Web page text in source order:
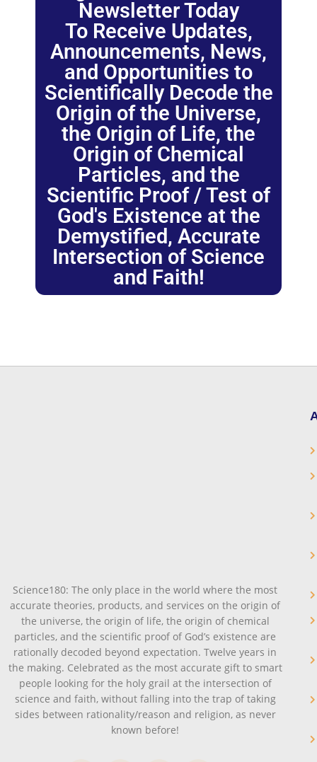
Newsletter Today
To Receive Updates,
Announcements, News,
and Opportunities to
Scientifically Decode the
Origin of the Universe,
the Origin of Life, the
Origin of Chemical
Particles, and the
Scientific Proof / Test of
God's Existence at the
Demystified, Accurate
Intersection of Science
and Faith!
Science180: The only place in the world where the most
accurate theories, products, and services on the origin of
the universe, the origin of life, the origin of chemical
particles, and the scientific proof of God’s existence are
rationally decoded beyond expectation. Twelve years in
the making. Celebrated as the most accurate gift to smart
people looking for the holy grail at the intersection of
science and faith, without falling into the trap of taking
sides between rationality/reason and religion, as never
known before!